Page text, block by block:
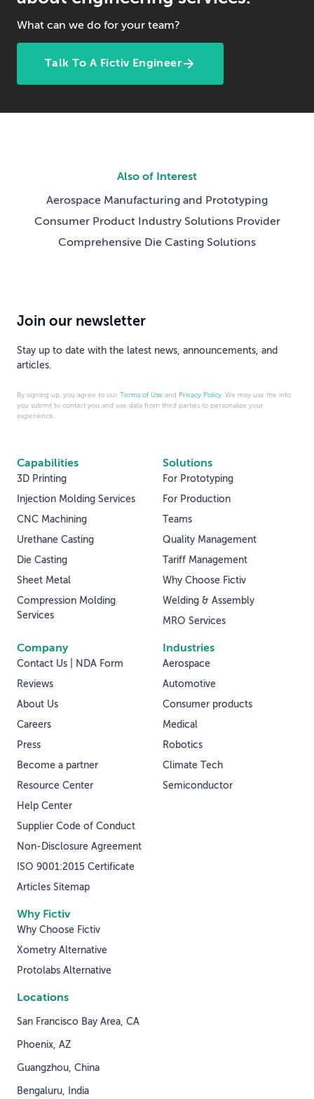
What can we do for your team?
Talk To A Fictiv Engineer
Also of Interest
Aerospace Manufacturing and Prototyping
Consumer Product Industry Solutions Provider
Comprehensive Die Casting Solutions
Capabilities
3D Printing
Injection Molding Services
CNC Machining
Urethane Casting
Die Casting
Sheet Metal
Compression Molding
Services
Solutions
For Prototyping
For Production
Teams
Quality Management
Tariff Management
Why Choose Fictiv
Welding & Assembly
MRO Services
Why Fictiv
Why Choose Fictiv
Xometry Alternative
Protolabs Alternative
Industries
Aerospace
Automotive
Consumer products
Medical
Robotics
Climate Tech
Semiconductor
Company
Contact Us | NDA Form
Reviews
About Us
Careers
Press
Become a partner
Resource Center
Help Center
Supplier Code of Conduct
Non-Disclosure Agreement
ISO 9001:2015 Certificate
Articles Sitemap
Locations
San Francisco Bay Area, CA
Phoenix, AZ
Guangzhou, China
Bengaluru, India
Join our newsletter
Stay up to date with the latest news, announcements, and
articles.
By signing up, you agree to our Terms of Use and Privacy Policy . We may use the info
you submit to contact you and use data from third parties to personalize your
experience.